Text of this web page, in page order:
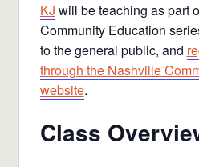
KJ will be teaching as part
Community Education
to the general public, and
through the Nashville
website.
Class